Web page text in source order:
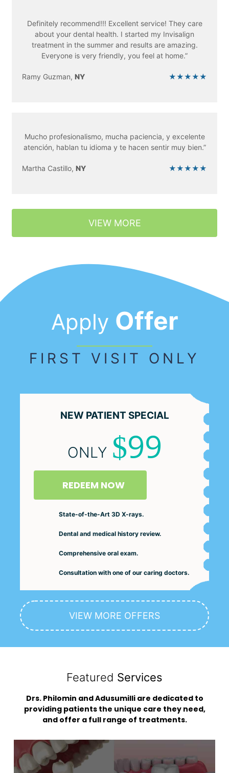
Definitely recommend!!! Excellent service! They care
about your dental health. I started my Invisalign
treatment in the summer and results are amazing.
Everyone is very friendly, you feel at home.”
Ramy Guzman,NY ★★★★★
Mucho profesionalismo, mucha paciencia, y excelente
atención, hablan tu idioma y te hacen sentir muy bien.”
Martha Castillo,NY ★★★★★
VIEW MORE
Apply Offer
FIRST VISIT ONLY
NEW PATIENT SPECIAL
ONLY $99
REDEEM NOW
State-of-the-Art 3D X-rays.
Dental and medical history review.
Comprehensive oral exam.
Consultation with one of our caring doctors.
VIEW MORE OFFERS
Featured Services
Drs. Philomin and Adusumilli are dedicated to
providing patients the unique care they need,
and offer a full range of treatments.